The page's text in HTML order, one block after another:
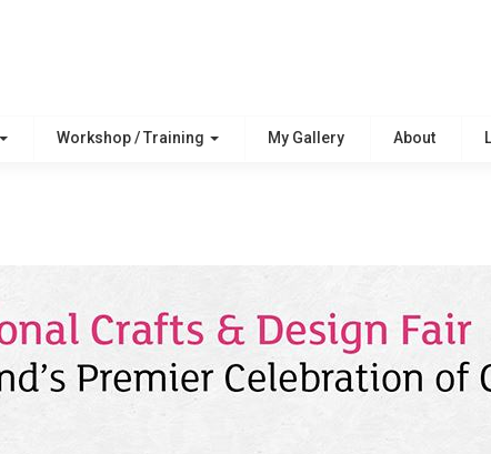
Workshop / Training My Gallery About